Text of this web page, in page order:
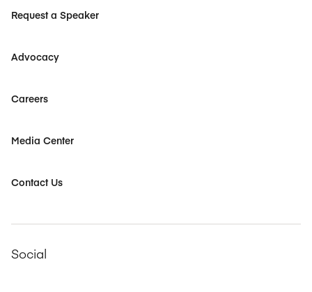
Request a Speaker
Advocacy
Careers
Media Center
Contact Us
Social